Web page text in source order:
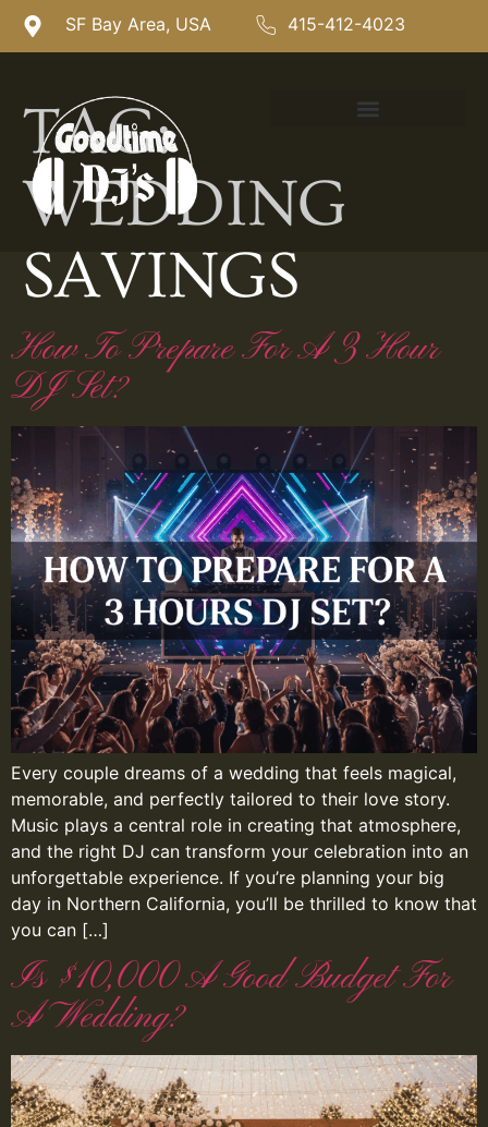
SF Bay Area, USA 415-412-4023
TAG:
WEDDING
SAVINGS
How To Prepare For A 3 Hour
DJ Set?
Every couple dreams of a wedding that feels magical,
memorable, and perfectly tailored to their love story.
Music plays a central role in creating that atmosphere,
and the right DJ can transform your celebration into an
unforgettable experience. If you’re planning your big
day in Northern California, you’ll be thrilled to know that
you can […]
Is $10,000 A Good Budget For
A Wedding?